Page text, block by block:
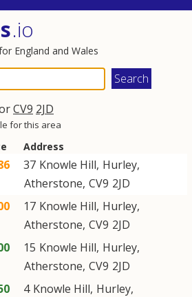
.io
England and Wales
CV9 2JD
for this area
Address
37 Knowle Hill, Hurley,
Atherstone, CV9 2JD
17 Knowle Hill, Hurley,
Atherstone, CV9 2JD
15 Knowle Hill, Hurley,
Atherstone, CV9 2JD
4 Knowle Hill, Hurley,